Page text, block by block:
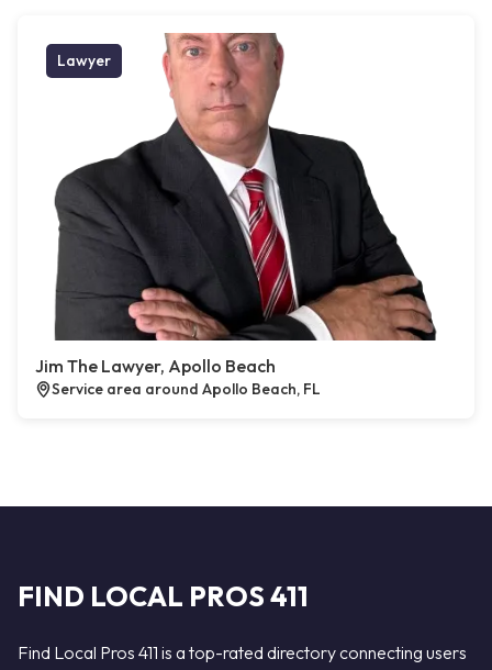
Lawyer
Jim The Lawyer, Apollo Beach
Service area around Apollo Beach, FL
FIND LOCAL PROS 411
Find Local Pros 411 is a top-rated directory connecting users